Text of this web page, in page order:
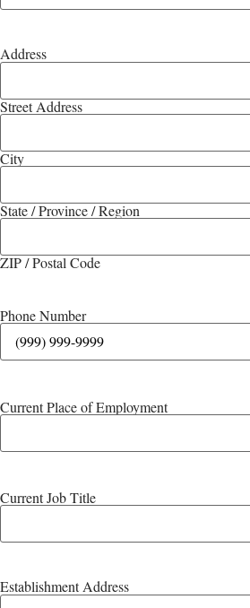
Address
Street Address
City
State / Province / Region
ZIP / Postal Code
Phone Number
Current Place of Employment
Current Job Title
Establishment Address